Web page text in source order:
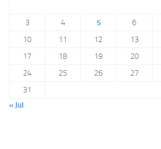
3
4 5 6
10
11 12 13
17
18 19 20
24
25 26 27
31
« Jul